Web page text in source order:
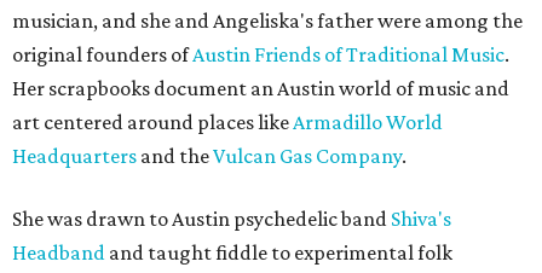
musician, and she and Angeliska's father were among the
original founders ofAustin Friends of Traditional Music.
Her scrapbooks document an Austin world of music and
art centered around places likeArmadillo World
Headquarters and theVulcan Gas Company.
She was drawn to Austin psychedelic band Shiva's
Headband and taught fiddle to experimental folk